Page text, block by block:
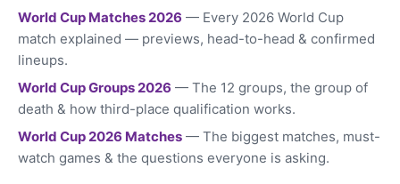
World Cup Matches 2026 — Every 2026 World Cup
match explained — previews, head-to-head & confirmed
lineups.
World Cup Groups 2026 — The 12 groups, the group of
death & how third-place qualification works.
World Cup 2026 Matches — The biggest matches, must-
watch games & the questions everyone is asking.